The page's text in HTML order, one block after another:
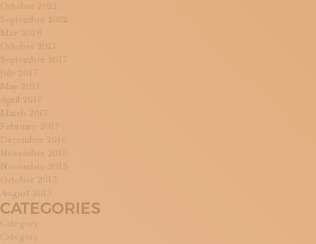
October 2022
September 2022
May 2018
October 2017
September 2017
July 2017
May 2017
April 2017
March 2017
February 2017
December 2016
November 2016
November 2015
October 2015
August 2015
CATEGORIES
Category
Category